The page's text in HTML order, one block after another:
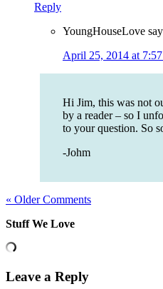
Reply
YoungHouseLove
April 25, 2014 at
Hi Jim, this was not
by a reader – so I
to your question. So
-Johm
« Older Comments
Stuff We Love
Leave a Reply